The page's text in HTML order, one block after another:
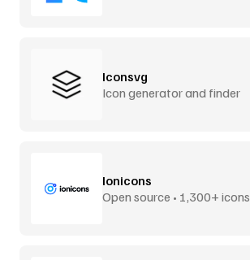
Iconsvg
Icon generator and finder
Ionicons
Open source • 1,300+ icons